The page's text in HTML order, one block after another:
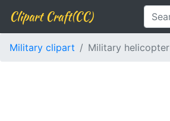
Clipart Craft(CC)
Military clipart Military helicopter